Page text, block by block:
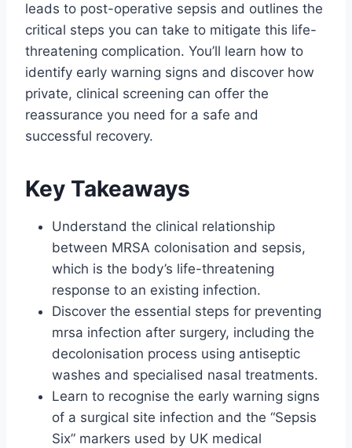
leads to post-operative sepsis and outlines the
critical steps you can take to mitigate this life-
threatening complication. You’ll learn how to
identify early warning signs and discover how
private, clinical screening can offer the
reassurance you need for a safe and
successful recovery.
Key Takeaways
Understand the clinical relationship
between MRSA colonisation and sepsis,
which is the body’s life-threatening
response to an existing infection.
Discover the essential steps for preventing
mrsa infection after surgery, including the
decolonisation process using antiseptic
washes and specialised nasal treatments.
Learn to recognise the early warning signs
of a surgical site infection and the “Sepsis
Six” markers used by UK medical